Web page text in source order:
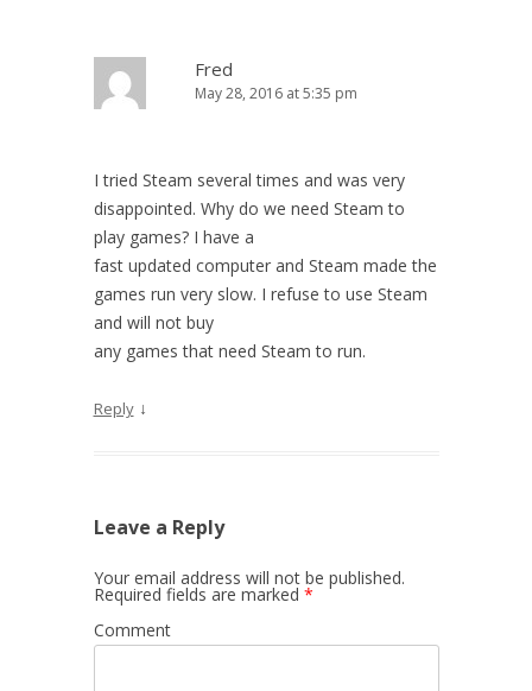
Fred
May 28, 2016 at 5:35 pm
I tried Steam several times and was very
disappointed. Why do we need Steam to
play games? I have a
fast updated computer and Steam made the
games run very slow. I refuse to use Steam
and will not buy
any games that need Steam to run.
Reply ↓
Leave a Reply
Your email address will not be published.
Required fields are marked *
Comment